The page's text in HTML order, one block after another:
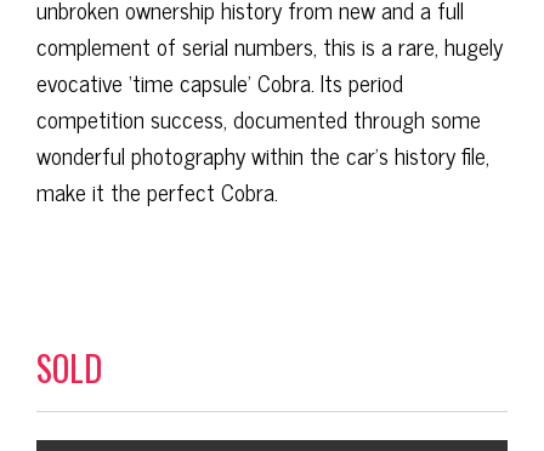
unbroken ownership history from new and a full
complement of serial numbers, this is a rare, hugely
evocative ‘time capsule’ Cobra. Its period
competition success, documented through some
wonderful photography within the car’s history file,
make it the perfect Cobra.
SOLD